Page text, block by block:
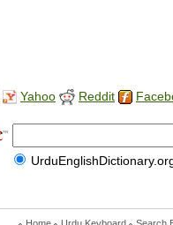
Yahoo Reddit